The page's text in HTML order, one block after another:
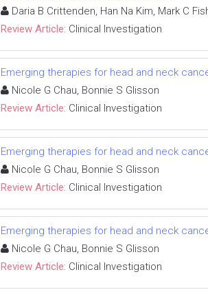
Daria B Crittenden, Han Na Kim, Mark C
Review Article: Clinical Investigation
Emerging therapies for head and neck
Nicole G Chau, Bonnie S Glisson
Review Article: Clinical Investigation
Emerging therapies for head and neck
Nicole G Chau, Bonnie S Glisson
Review Article: Clinical Investigation
Emerging therapies for head and neck
Nicole G Chau, Bonnie S Glisson
Review Article: Clinical Investigation